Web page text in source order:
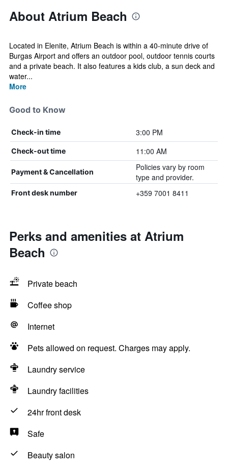
About Atrium Beach
Located in Elenite, Atrium Beach is within a 40-minute drive of
Burgas Airport and offers an outdoor pool, outdoor tennis courts
and a private beach. It also features a kids club, a sun deck and
water...
More
Good to Know
Check-in time 3:00 PM
Check-out time 11:00 AM
Payment & Cancellation
Policies vary by room
type and provider.
Front desk number +359 7001 8411
Perks and amenities at Atrium
Beach
Private beach
Coffee shop
Internet
Pets allowed on request. Charges may apply.
Laundry service
Laundry facilities
24hr front desk
Safe
Beauty salon